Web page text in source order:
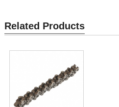
Related Products